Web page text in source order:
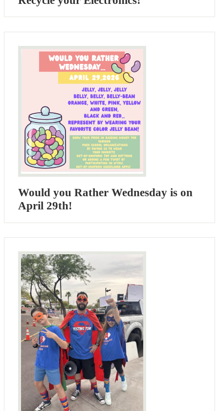
Would you Rather Wednesday is on
April 29th!